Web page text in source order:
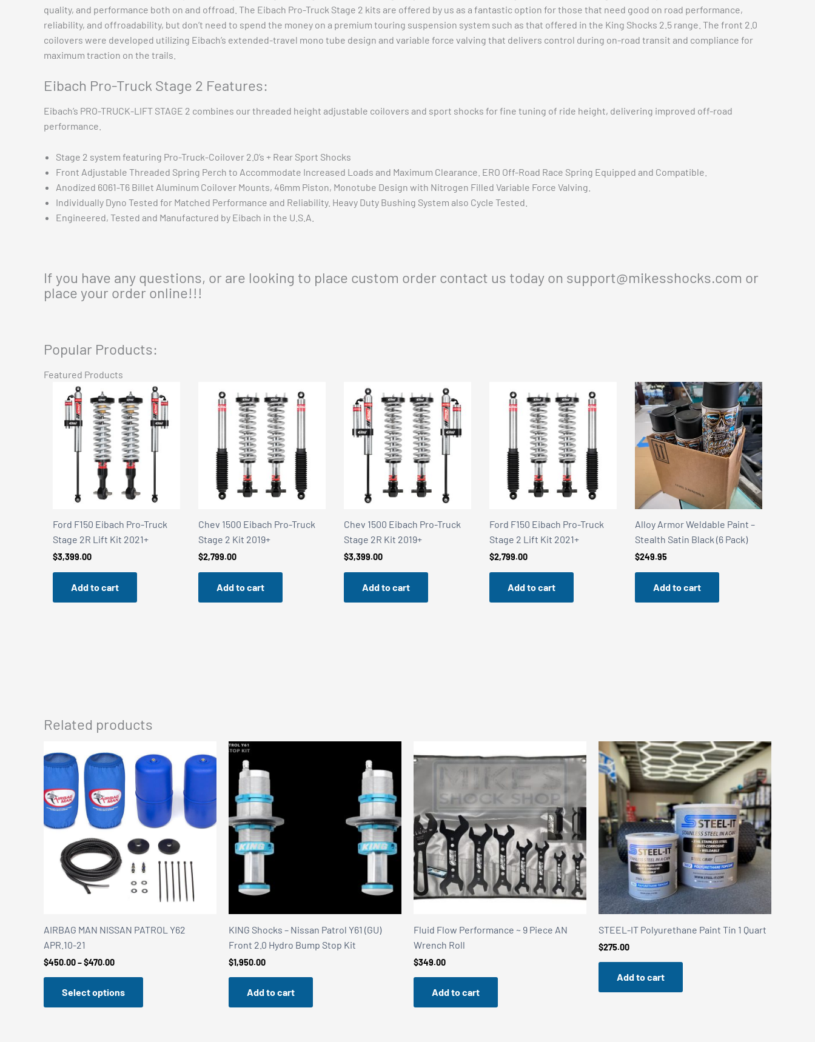
quality, and performance both on and offroad. The Eibach Pro-Truck Stage 2 kits are offered by us as a fantastic option for those that need good on road performance,
reliability, and offroadability, but don’t need to spend the money on a premium touring suspension system such as that offered in the King Shocks 2.5 range. The front 2.0
coilovers were developed utilizing Eibach’s extended-travel mono tube design and variable force valving that delivers control during on-road transit and compliance for
maximum traction on the trails.
Eibach Pro-Truck Stage 2 Features:
Eibach’s PRO-TRUCK-LIFT STAGE 2 combines our threaded height adjustable coilovers and sport shocks for fine tuning of ride height, delivering improved off-road
performance.
Stage 2 system featuring Pro-Truck-Coilover 2.0’s + Rear Sport Shocks
Front Adjustable Threaded Spring Perch to Accommodate Increased Loads and Maximum Clearance. ERO Off-Road Race Spring Equipped and Compatible.
Anodized 6061-T6 Billet Aluminum Coilover Mounts, 46mm Piston, Monotube Design with Nitrogen Filled Variable Force Valving.
Individually Dyno Tested for Matched Performance and Reliability. Heavy Duty Bushing System also Cycle Tested.
Engineered, Tested and Manufactured by Eibach in the U.S.A.
If you have any questions, or are looking to place custom order contact us today on support@mikesshocks.com or
place your order online!!!
Popular Products:
Featured Products
Ford F150 Eibach Pro-Truck
Stage 2R Lift Kit 2021+
3,399.00
Add to cart
Chev 1500 Eibach Pro-Truck
Stage 2 Kit 2019+
2,799.00
Add to cart
Chev 1500 Eibach Pro-Truck
Stage 2R Kit 2019+
3,399.00
Add to cart
Ford F150 Eibach Pro-Truck
Stage 2 Lift Kit 2021+
2,799.00
Add to cart
Alloy Armor Weldable Paint –
Stealth Satin Black (6 Pack)
249.95
Add to cart
Related products
AIRBAG MAN NISSAN PATROL Y62
APR.10-21
$450.00–$470.00Price
through
$470.00
Select options
KING Shocks – Nissan Patrol Y61 (GU)
Front 2.0 Hydro Bump Stop Kit
$1,950.00
Add to cart
Fluid Flow Performance ~ 9 Piece AN
Wrench Roll
$349.00
Add to cart
STEEL-IT Polyurethane Paint Tin 1 Quart
$275.00
Add to cart